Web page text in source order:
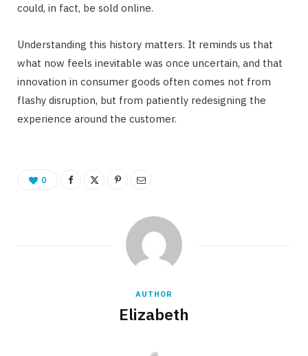
could, in fact, be sold online.
Understanding this history matters. It reminds us that
what now feels inevitable was once uncertain, and that
innovation in consumer goods often comes not from
flashy disruption, but from patiently redesigning the
experience around the customer.
0
AUTHOR
Elizabeth